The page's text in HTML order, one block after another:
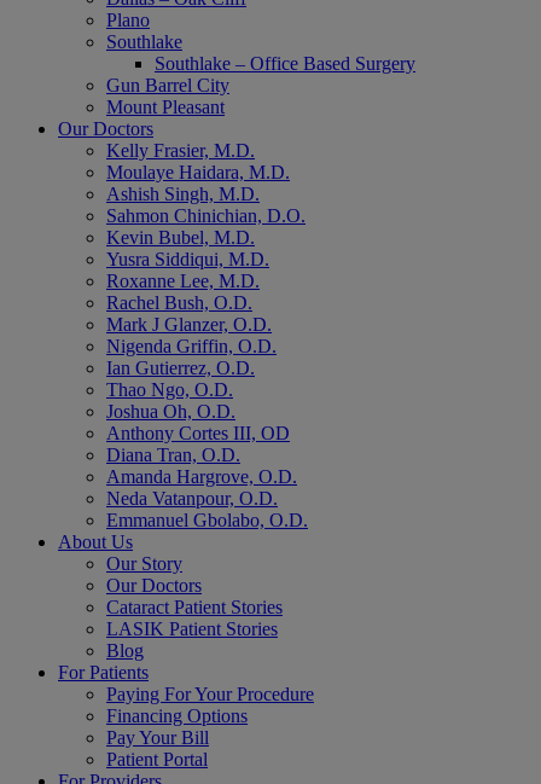
Plano
Southlake
Southlake – Office Based Surgery
Gun Barrel City
Mount Pleasant
Our Doctors
Kelly Frasier, M.D.
Moulaye Haidara, M.D.
Ashish Singh, M.D.
Sahmon Chinichian, D.O.
Kevin Bubel, M.D.
Yusra Siddiqui, M.D.
Roxanne Lee, M.D.
Rachel Bush, O.D.
Mark J Glanzer, O.D.
Nigenda Griffin, O.D.
Ian Gutierrez, O.D.
Thao Ngo, O.D.
Joshua Oh, O.D.
Anthony Cortes III, OD
Diana Tran, O.D.
Amanda Hargrove, O.D.
Neda Vatanpour, O.D.
Emmanuel Gbolabo, O.D.
About Us
Our Story
Our Doctors
Cataract Patient Stories
LASIK Patient Stories
Blog
For Patients
Paying For Your Procedure
Financing Options
Pay Your Bill
Patient Portal